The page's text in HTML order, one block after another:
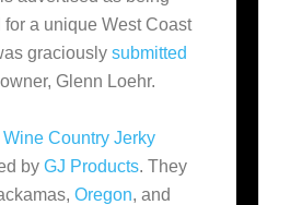
a unique West Coast
graciously submitted
Glenn Loehr.
Country Jerky
by GJ Products. They
Oregon, and